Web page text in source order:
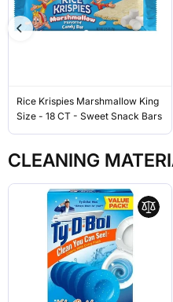
Rice Krispies Marshmallow King
Size - 18 CT - Sweet Snack Bars
CLEANING